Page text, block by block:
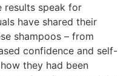
results speak for
have shared their
shampoos – from
confidence and self-
they had been